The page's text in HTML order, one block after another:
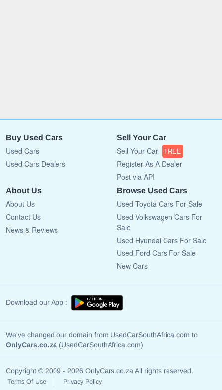
Buy Used Cars
Used Cars
Used Cars Dealers
Sell Your Car
Sell Your Car FREE
Register As A Dealer
Post via API
About Us
About Us
Contact Us
News & Reviews
Browse Used Cars
Used Toyota Cars For Sale
Used Volkswagen Cars For
Sale
Used Hyundai Cars For Sale
Used Ford Cars For Sale
New Cars
Download our App :
We've changed our domain from UsedCarSouthAfrica.com to
OnlyCars.co.za (UsedCarSouthAfrica.com)
Copyright © 2009 - 2026 OnlyCars.co.za All rights reserved.
Terms Of Use Privacy Policy